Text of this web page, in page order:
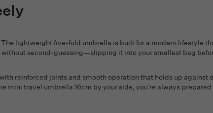
lightweight five-fold umbrella is built for a modern lifestyle
second-guessing—slipping it into your smallest bag
reinforced joints and smooth operation that holds up against
mini travel umbrella 16cm by your side, you’re always